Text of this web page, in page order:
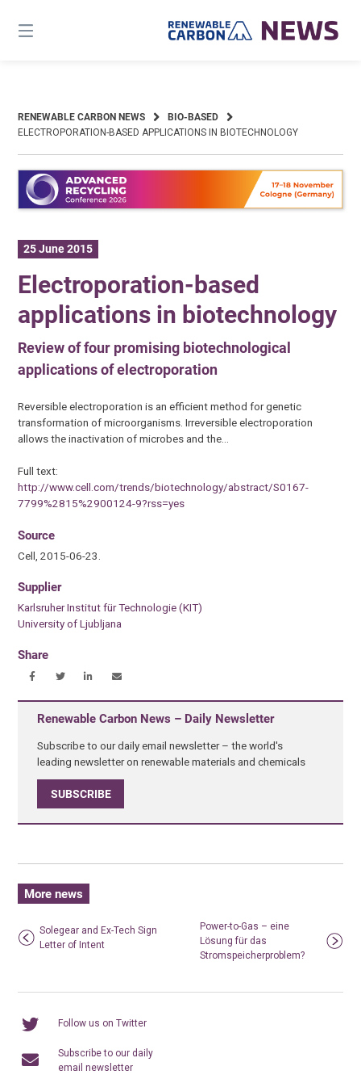
content
RENEWABLE CARBON NEWS
BIO-BASED
ELECTROPORATION-BASED APPLICATIONS IN BIOTECHNOLOGY
25 June 2015
Electroporation-based
applications in biotechnology
Review of four promising biotechnological
applications of electroporation
Reversible electroporation is an efficient method for genetic
transformation of microorganisms. Irreversible electroporation
allows the inactivation of microbes and the…
Full text:
http://www.cell.com/trends/biotechnology/abstract/S0167-
7799%2815%2900124-9?rss=yes
Source
Cell, 2015-06-23.
Supplier
Karlsruher Institut für Technologie (KIT)
University of Ljubljana
Share
Renewable Carbon News – Daily Newsletter
Subscribe to our daily email newsletter – the world's
leading newsletter on renewable materials and chemicals
SUBSCRIBE
More news
Solegear and Ex-Tech Sign
Letter of Intent
Power-to-Gas – eine
Lösung für das
Stromspeicherproblem?
Follow us on Twitter
Subscribe to our daily
email newsletter